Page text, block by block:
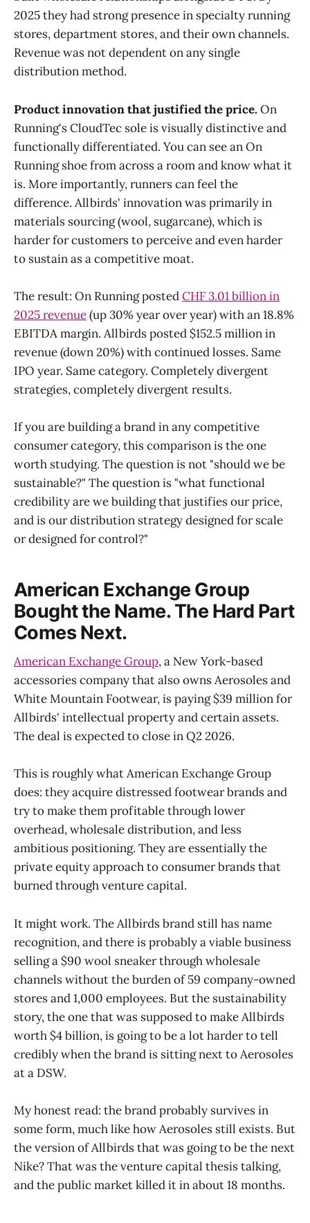
2025 they had strong presence in specialty running
stores, department stores, and their own channels.
Revenue was not dependent on any single
distribution method.
Product innovation that justified the price.On
Running's CloudTec sole is visually distinctive and
functionally differentiated. You can see an On
Running shoe from across a room and know what it
is. More importantly, runners can feel the
difference. Allbirds' innovation was primarily in
materials sourcing (wool, sugarcane), which is
harder for customers to perceive and even harder
to sustain as a competitive moat.
The result: On Running postedCHF 3.01 billion in
2025 revenue(up 30% year over year) with an 18.8%
EBITDA margin. Allbirds posted $152.5 million in
revenue (down 20%) with continued losses. Same
IPO year. Same category. Completely divergent
strategies, completely divergent results.
If you are building a brand in any competitive
consumer category, this comparison is the one
worth studying. The question is not "should we be
sustainable?" The question is "what functional
credibility are we building that justifies our price,
and is our distribution strategy designed for scale
or designed for control?"
American Exchange Group
Bought the Name. The Hard Part
Comes Next.
American Exchange Group, a New York-based
accessories company that also owns Aerosoles and
White Mountain Footwear, is paying $39 million for
Allbirds' intellectual property and certain assets.
The deal is expected to close in Q2 2026.
This is roughly what American Exchange Group
does: they acquire distressed footwear brands and
try to make them profitable through lower
overhead, wholesale distribution, and less
ambitious positioning. They are essentially the
private equity approach to consumer brands that
burned through venture capital.
It might work. The Allbirds brand still has name
recognition, and there is probably a viable business
selling a $90 wool sneaker through wholesale
channels without the burden of 59 company-owned
stores and 1,000 employees. But the sustainability
story, the one that was supposed to make Allbirds
worth $4 billion, is going to be a lot harder to tell
credibly when the brand is sitting next to Aerosoles
at a DSW.
My honest read: the brand probably survives in
some form, much like how Aerosoles still exists. But
the version of Allbirds that was going to be the next
Nike? That was the venture capital thesis talking,
and the public market killed it in about 18 months.